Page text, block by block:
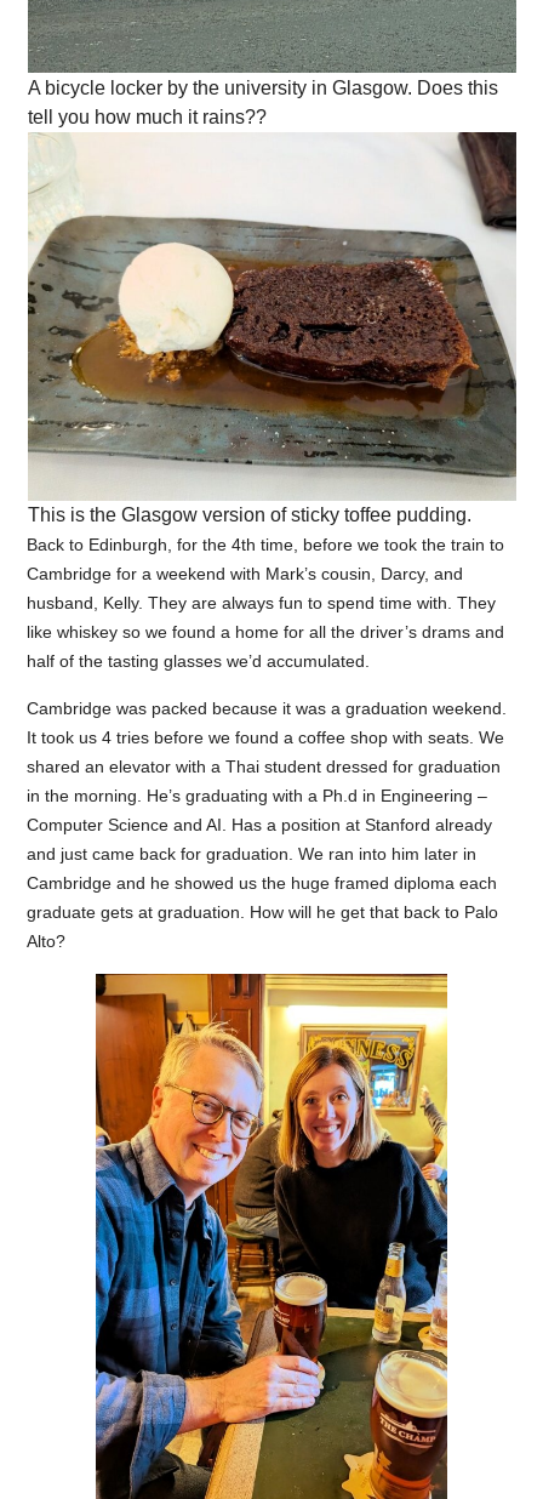
A bicycle locker by the university in Glasgow. Does this
tell you how much it rains??
This is the Glasgow version of sticky toffee pudding.
Back to Edinburgh, for the 4th time, before we took the train to
Cambridge for a weekend with Mark’s cousin, Darcy, and
husband, Kelly. They are always fun to spend time with. They
like whiskey so we found a home for all the driver’s drams and
half of the tasting glasses we’d accumulated.
Cambridge was packed because it was a graduation weekend.
It took us 4 tries before we found a coffee shop with seats. We
shared an elevator with a Thai student dressed for graduation
in the morning. He’s graduating with a Ph.d in Engineering –
Computer Science and AI. Has a position at Stanford already
and just came back for graduation. We ran into him later in
Cambridge and he showed us the huge framed diploma each
graduate gets at graduation. How will he get that back to Palo
Alto?